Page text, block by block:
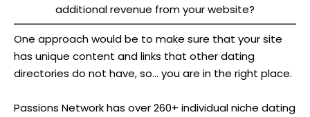
additional revenue from your website?
One approach would be to make sure that your site
has unique content and links that other dating
directories do not have, so... you are in the right place.
Passions Network has over 260+ individual niche dating